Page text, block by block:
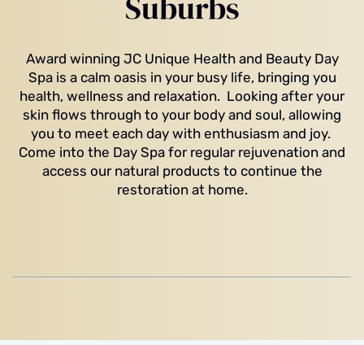
Award winning JC Unique Health and Beauty Day
Spa is a calm oasis in your busy life, bringing you
health, wellness and relaxation. Looking after your
skin flows through to your body and soul, allowing
you to meet each day with enthusiasm and joy.
Come into the Day Spa for regular rejuvenation and
access our natural products to continue the
restoration at home.